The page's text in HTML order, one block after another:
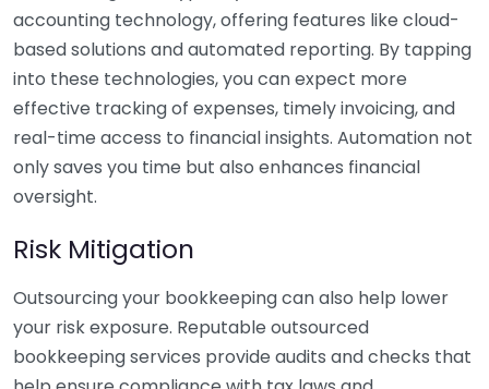
accounting technology, offering features like cloud-
based solutions and automated reporting. By tapping
into these technologies, you can expect more
effective tracking of expenses, timely invoicing, and
real-time access to financial insights. Automation not
only saves you time but also enhances financial
oversight.
Risk Mitigation
Outsourcing your bookkeeping can also help lower
your risk exposure. Reputable outsourced
bookkeeping services provide audits and checks that